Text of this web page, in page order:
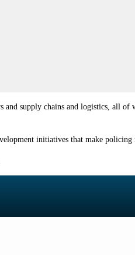
and supply chains and logistics, all
initiatives that make policing